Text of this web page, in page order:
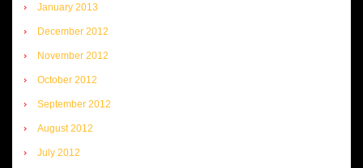
January 2013
December 2012
November 2012
October 2012
September 2012
August 2012
July 2012